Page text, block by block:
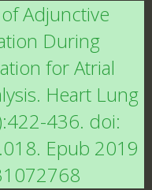
Adjunctive
During
for Atrial
Heart Lung
436. doi:
Epub 2019